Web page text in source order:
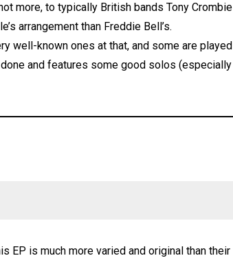
more, to typically British bands Tony Crombie
arrangement than Freddie Bell’s.
well-known ones at that, and some are played
and features some good solos (especially
EP is much more varied and original than their